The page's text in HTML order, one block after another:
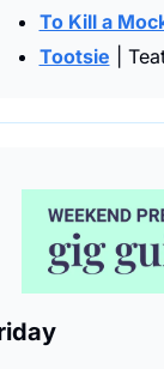
To Kill a
Tootsie |